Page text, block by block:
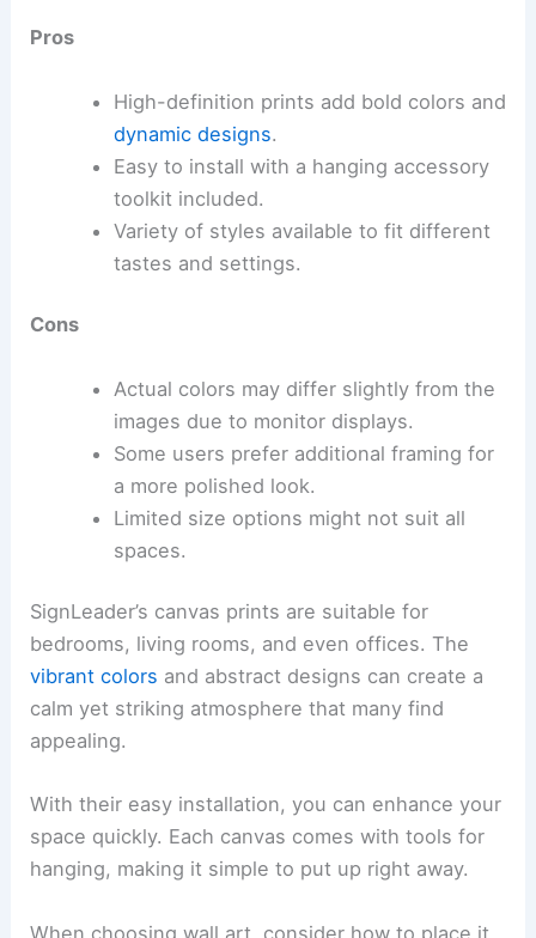
Pros
High-definition prints add bold colors and
dynamic designs.
Easy to install with a hanging accessory
toolkit included.
Variety of styles available to fit different
tastes and settings.
Cons
Actual colors may differ slightly from the
images due to monitor displays.
Some users prefer additional framing for
a more polished look.
Limited size options might not suit all
spaces.
SignLeader’s canvas prints are suitable for
bedrooms, living rooms, and even offices. The
vibrant colors and abstract designs can create a
calm yet striking atmosphere that many find
appealing.
With their easy installation, you can enhance your
space quickly. Each canvas comes with tools for
hanging, making it simple to put up right away.
When choosing wall art, consider how to place it